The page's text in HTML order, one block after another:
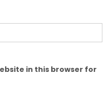
in this browser for